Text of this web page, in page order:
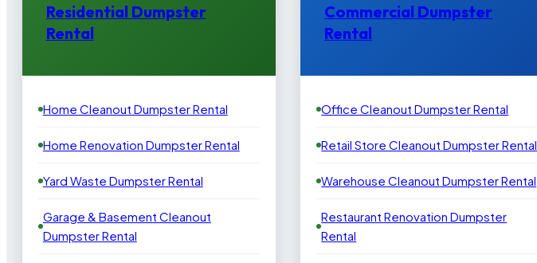
Residential Dumpster
Rental
Home Cleanout Dumpster Rental
Home Renovation Dumpster Rental
Yard Waste Dumpster Rental
Garage & Basement Cleanout
Dumpster Rental
Commercial Dumpster
Rental
Office Cleanout Dumpster Rental
Retail Store Cleanout Dumpster Rental
Warehouse Cleanout Dumpster Rental
Restaurant Renovation Dumpster
Rental